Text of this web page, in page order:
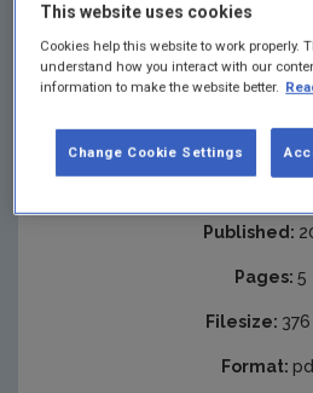
Published:
Pages: 5
Filesize:
Format:
This website uses cookies
Cookies help this website to work properly.
understand how you interact with our
information to make the website better.
Change Cookie Settings